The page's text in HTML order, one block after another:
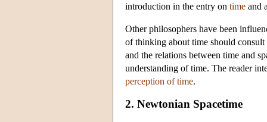
introduction in the entry on time and
Other philosophers have been
of thinking about time should
and the relations between time and
understanding of time. The reader
perception of time.
2. Newtonian Spacetime